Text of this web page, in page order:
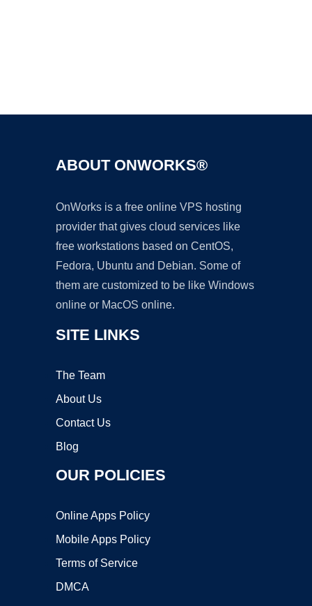
ABOUT ONWORKS®
OnWorks is a free online VPS hosting
provider that gives cloud services like
free workstations based on CentOS,
Fedora, Ubuntu and Debian. Some of
them are customized to be like Windows
online or MacOS online.
SITE LINKS
The Team
About Us
Contact Us
Blog
OUR POLICIES
Online Apps Policy
Mobile Apps Policy
Terms of Service
DMCA